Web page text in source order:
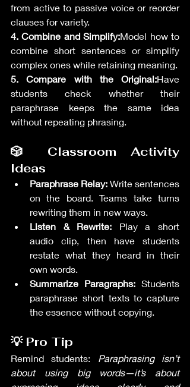
from active to passive voice or reorder
clauses for variety.
4. Combine and Simplify:Model how to
combine short sentences or simplify
complex ones while retaining meaning.
5. Compare with the Original:Have
students check whether their
paraphrase keeps the same idea
without repeating phrasing.
🎲 Classroom Activity
Ideas
Paraphrase Relay: Write sentences
on the board. Teams take turns
rewriting them in new ways.
Listen & Rewrite: Play a short
audio clip, then have students
restate what they heard in their
own words.
Summarize Paragraphs: Students
paraphrase short texts to capture
the essence without copying.
💡 Pro Tip
Remind students: Paraphrasing isn’t
about using big words—it’s about